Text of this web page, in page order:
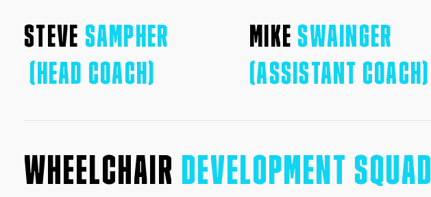
STEVE SAMPHER
(HEAD COACH)
MIKE SWAINGER
(ASSISTANT COACH)
WHEELCHAIR DEVELOPMENT SQUAD